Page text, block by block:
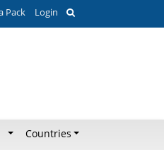
Pack Login
Countries